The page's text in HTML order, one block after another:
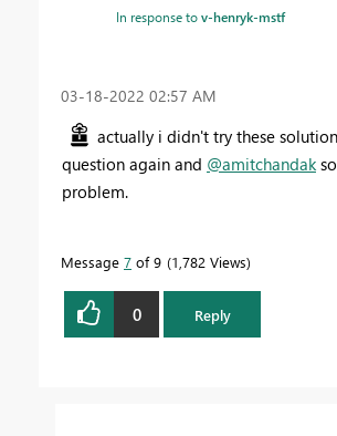
In response tov-henryk-mstf
‎03-18-2022 02:57 AM
actually i didn't try these
question again and @amitchandak
problem.
Message 7 of 9 1,782 Views
0 Reply